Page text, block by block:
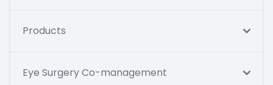
Products
Eye Surgery Co-management